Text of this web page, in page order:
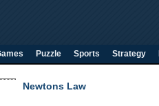
Puzzle Sports Strategy
Newtons Law